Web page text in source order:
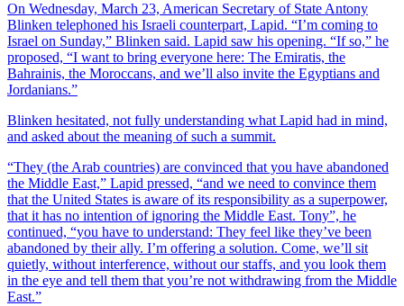
On Wednesday, March 23, American Secretary of State Antony
Blinken telephoned his Israeli counterpart, Lapid. “I’m coming to
Israel on Sunday,” Blinken said. Lapid saw his opening. “If so,” he
proposed, “I want to bring everyone here: The Emiratis, the
Bahrainis, the Moroccans, and we’ll also invite the Egyptians and
Jordanians.”
Blinken hesitated, not fully understanding what Lapid had in mind,
and asked about the meaning of such a summit.
“They (the Arab countries) are convinced that you have abandoned
the Middle East,” Lapid pressed, “and we need to convince them
that the United States is aware of its responsibility as a superpower,
that it has no intention of ignoring the Middle East. Tony”, he
continued, “you have to understand: They feel like they’ve been
abandoned by their ally. I’m offering a solution. Come, we’ll sit
quietly, without interference, without our staffs, and you look them
in the eye and tell them that you’re not withdrawing from the Middle
East.”